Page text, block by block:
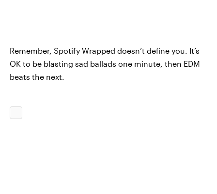
Remember, Spotify Wrapped doesn’t define you. It’s
OK to be blasting sad ballads one minute, then EDM
beats the next.